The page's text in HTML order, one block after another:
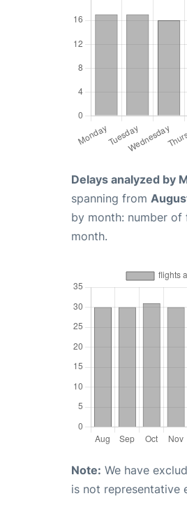
Delays analyzed by
spanning from
by month: number
month.
Note: We have
is not representative